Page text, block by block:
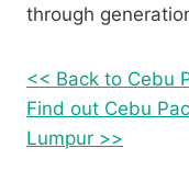
through
<< Back to Cebu
Find out Cebu
Lumpur >>